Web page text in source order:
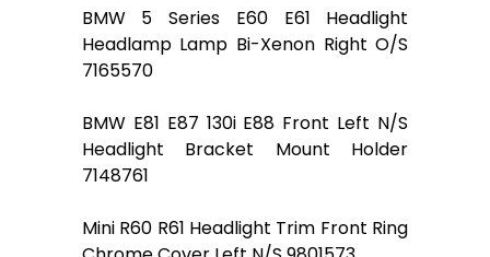
BMW 5 Series E60 E61 Headlight
Headlamp Lamp Bi-Xenon Right O/S
7165570
BMW E81 E87 130i E88 Front Left N/S
Headlight Bracket Mount Holder
7148761
Mini R60 R61 Headlight Trim Front Ring